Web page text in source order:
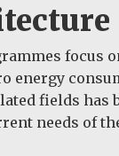
focus
energy
fields has
needs of